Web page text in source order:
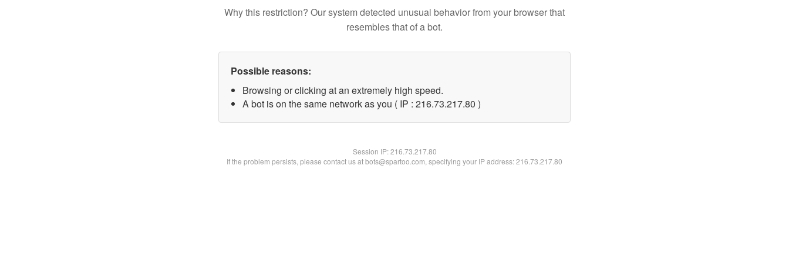
Why this restriction? Our system detected unusual behavior from your browser that
resembles that of a bot.
Possible reasons:
Browsing or clicking at an extremely high speed.
A bot is on the same network as you ( IP : 216.73.217.80 )
Session IP:216.73.217.80
If the problem persists, please contact us at bots@spartoo.com, specifying your IP address: 216.73.217.80